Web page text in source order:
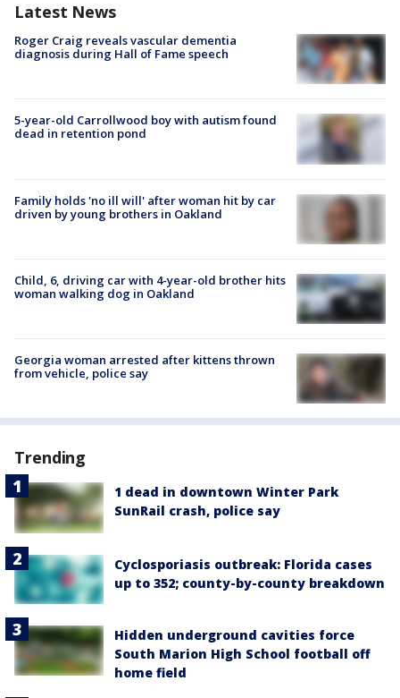
Latest News
Roger Craig reveals vascular dementia
diagnosis during Hall of Fame speech
5-year-old Carrollwood boy with autism found
dead in retention pond
Family holds 'no ill will' after woman hit by car
driven by young brothers in Oakland
Child, 6, driving car with 4-year-old brother hits
woman walking dog in Oakland
Georgia woman arrested after kittens thrown
from vehicle, police say
Trending
1 dead in downtown Winter Park
SunRail crash, police say
Cyclosporiasis outbreak: Florida cases
up to 352; county-by-county breakdown
Hidden underground cavities force
South Marion High School football off
home field